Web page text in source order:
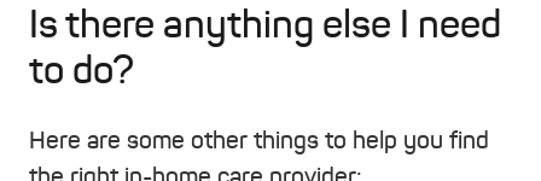
Is there anything else I need
to do?
Here are some other things to help you find